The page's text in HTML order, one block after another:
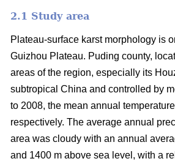
2.1 Study area
Plateau-surface karst morphology is
Guizhou Plateau. Puding county,
areas of the region, especially its
subtropical China and controlled by
to 2008, the mean annual
respectively. The average annual
area was cloudy with an annual
and 1400 m above sea level, with a